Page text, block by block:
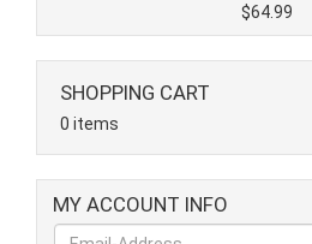
$64.99
SHOPPING CART
0 items
MY ACCOUNT INFO